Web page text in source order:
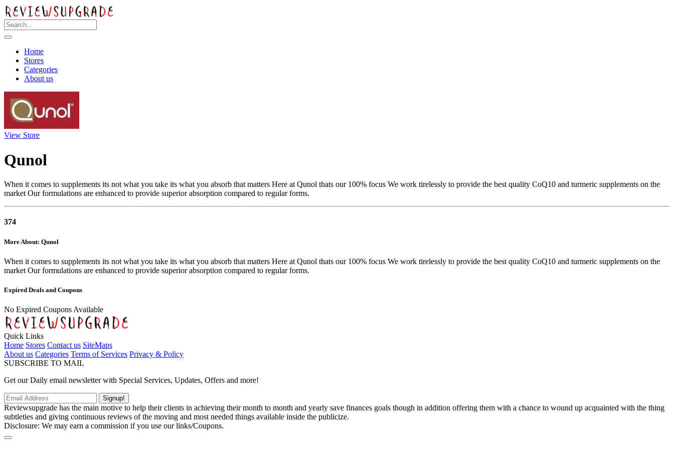
Home
Stores
Categories
About us
View Store
Qunol
When it comes to supplements its not what you take its what you absorb that matters Here at Qunol thats our 100% focus We work tirelessly to provide the best quality CoQ10 and turmeric supplements on the
market Our formulations are enhanced to provide superior absorption compared to regular forms.
374
More About: Qunol
When it comes to supplements its not what you take its what you absorb that matters Here at Qunol thats our 100% focus We work tirelessly to provide the best quality CoQ10 and turmeric supplements on the
market Our formulations are enhanced to provide superior absorption compared to regular forms.
Expired Deals and Coupons
No Expired Coupons Available
Quick Links
Home Stores Contact us SiteMaps
About us Categories Terms of Services Privacy & Policy
SUBSCRIBE TO MAIL
Get our Daily email newsletter with Special Services, Updates, Offers and more!
Signup!
Reviewsupgrade has the main motive to help their clients in achieving their month to month and yearly save finances goals though in addition offering them with a chance to wound up acquainted with the thing
subtleties and giving continuous reviews of the moving and most needed things available inside the publicize.
Disclosure: We may earn a commission if you use our links/Coupons.